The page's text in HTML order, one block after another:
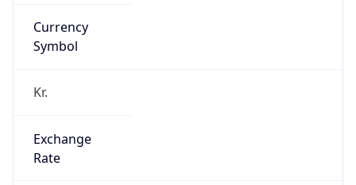
Currency
Symbol
Kr.
Exchange
Rate